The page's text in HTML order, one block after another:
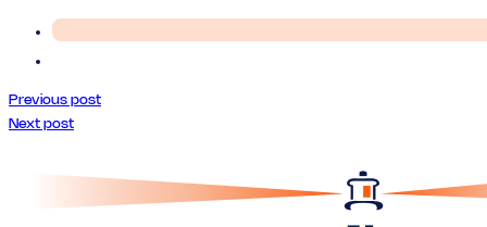
Previous post
Next post